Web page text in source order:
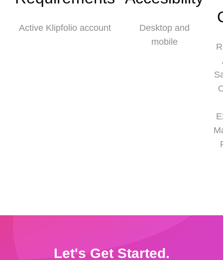
Active Klipfolio account
Desktop and
mobile
Let's Get Started.